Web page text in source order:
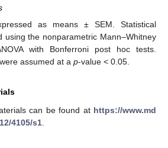
as means ± SEM. Statistical
using the nonparametric Mann–Whitney
with Bonferroni post hoc tests.
assumed at a p-value < 0.05.
can be found at https://www.md
4105/s1.